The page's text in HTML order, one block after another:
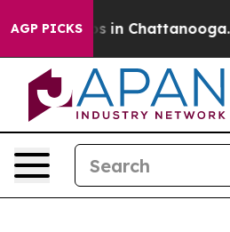
AGP PICKS
Chaos in Chattanooga.